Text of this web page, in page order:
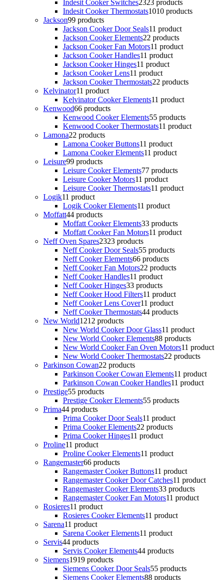
Indesit Cooker Switches2323 products
Indesit Cooker Thermostats1010 products
Jackson99 products
Jackson Cooker Door Seals11 product
Jackson Cooker Elements22 products
Jackson Cooker Fan Motors11 product
Jackson Cooker Handles11 product
Jackson Cooker Hinges11 product
Jackson Cooker Lens11 product
Jackson Cooker Thermostats22 products
Kelvinator11 product
Kelvinator Cooker Elements11 product
Kenwood66 products
Kenwood Cooker Elements55 products
Kenwood Cooker Thermostats11 product
Lamona22 products
Lamona Cooker Buttons11 product
Lamona Cooker Elements11 product
Leisure99 products
Leisure Cooker Elements77 products
Leisure Cooker Motors11 product
Leisure Cooker Thermostats11 product
Logik11 product
Logik Cooker Elements11 product
Moffatt44 products
Moffatt Cooker Elements33 products
Moffatt Cooker Fan Motors11 product
Neff Oven Spares2323 products
Neff Cooker Door Seals55 products
Neff Cooker Elements66 products
Neff Cooker Fan Motors22 products
Neff Cooker Handles11 product
Neff Cooker Hinges33 products
Neff Cooker Hood Filters11 product
Neff Cooker Lens Cover11 product
Neff Cooker Thermostats44 products
New World1212 products
New World Cooker Door Glass11 product
New World Cooker Elements88 products
New World Cooker Fan Oven Motors11 product
New World Cooker Thermostats22 products
Parkinson Cowan22 products
Parkinson Cooker Cowan Elements11 product
Parkinson Cowan Cooker Handles11 product
Prestige55 products
Prestige Cooker Elements55 products
Prima44 products
Prima Cooker Door Seals11 product
Prima Cooker Elements22 products
Prima Cooker Hinges11 product
Proline11 product
Proline Cooker Elements11 product
Rangemaster66 products
Rangemaster Cooker Buttons11 product
Rangemaster Cooker Door Catches11 product
Rangemaster Cooker Elements33 products
Rangemaster Cooker Fan Motors11 product
Rosieres11 product
Rosieres Cooker Elements11 product
Sarena11 product
Sarena Cooker Elements11 product
Servis44 products
Servis Cooker Elements44 products
Siemens1919 products
Siemens Cooker Door Seals55 products
Siemens Cooker Elements88 products